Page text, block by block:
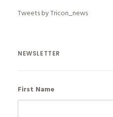
Tweets by Tricon_news
NEWSLETTER
First Name